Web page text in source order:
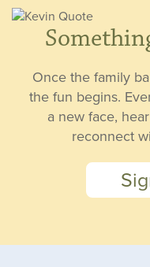
Once the family
the fun begins.
a new face,
reconnect